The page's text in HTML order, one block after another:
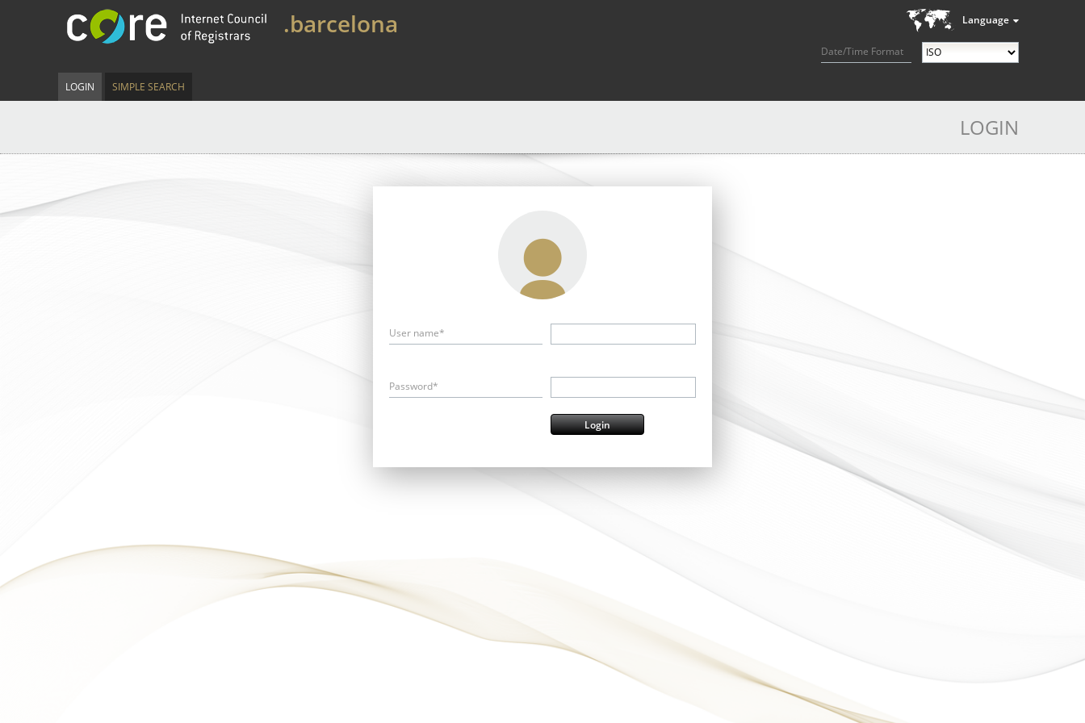
Language
Date/Time Format
.barcelona
LOGIN SIMPLE SEARCH
LOGIN
User name*
Password*